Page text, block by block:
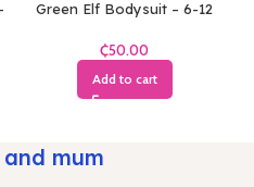
Green Elf Bodysuit – 6-12
₵
Add to cart
mum